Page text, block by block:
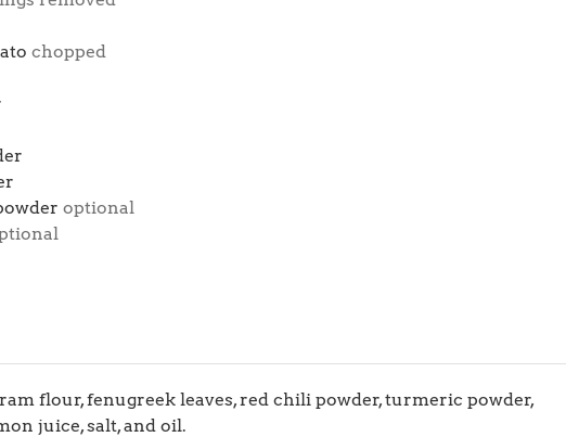
chopped
optional
flour, fenugreek leaves, red chili powder, turmeric powder,
juice, salt, and oil.